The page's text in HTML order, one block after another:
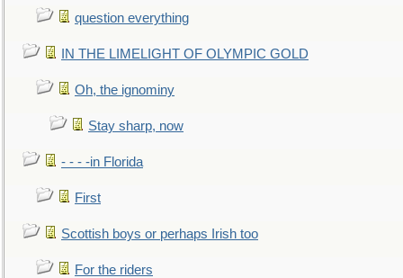
question everything
IN THE LIMELIGHT OF OLYMPIC GOLD
Oh, the ignominy
Stay sharp, now
- - - -in Florida
First
Scottish boys or perhaps Irish too
For the riders